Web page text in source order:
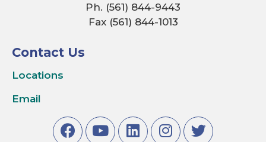
Ph. (561) 844-9443
Fax (561) 844-1013
Contact Us
Locations
Email